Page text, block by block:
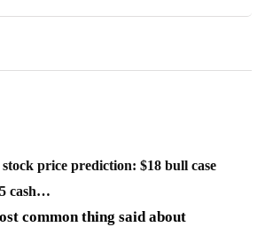
price prediction: $18 bull case
cash…
common thing said about